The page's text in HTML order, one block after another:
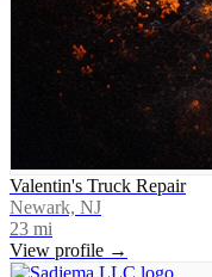
Valentin's Truck Repair
Newark, NJ
23 mi
View profile →